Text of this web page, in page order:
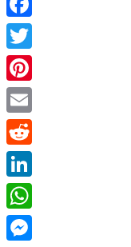
Facebook
Twitter
Pinterest
Email
Reddit
LinkedIn
WhatsApp